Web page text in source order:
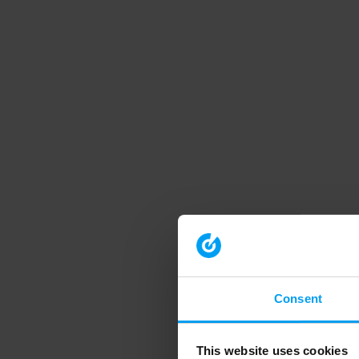
Consent
This website uses cookies